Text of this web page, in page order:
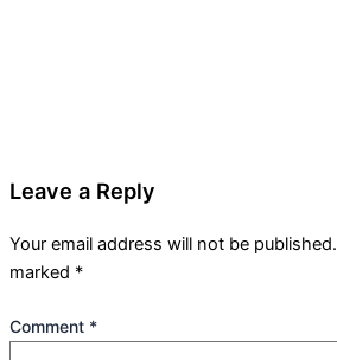
Leave a Reply
Your email address will not be published.
marked *
Comment *